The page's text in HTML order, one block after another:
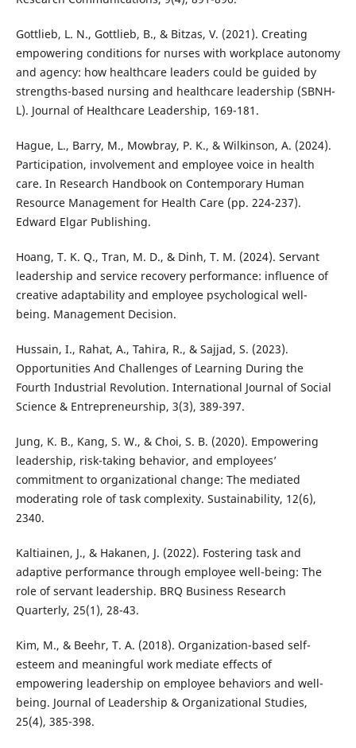
Gottlieb, L. N., Gottlieb, B., & Bitzas, V. (2021). Creating
empowering conditions for nurses with workplace autonomy
and agency: how healthcare leaders could be guided by
strengths-based nursing and healthcare leadership (SBNH-
L). Journal of Healthcare Leadership, 169-181.
Hague, L., Barry, M., Mowbray, P. K., & Wilkinson, A. (2024).
Participation, involvement and employee voice in health
care. In Research Handbook on Contemporary Human
Resource Management for Health Care (pp. 224-237).
Edward Elgar Publishing.
Hoang, T. K. Q., Tran, M. D., & Dinh, T. M. (2024). Servant
leadership and service recovery performance: influence of
creative adaptability and employee psychological well-
being. Management Decision.
Hussain, I., Rahat, A., Tahira, R., & Sajjad, S. (2023).
Opportunities And Challenges of Learning During the
Fourth Industrial Revolution. International Journal of Social
Science & Entrepreneurship, 3(3), 389-397.
Jung, K. B., Kang, S. W., & Choi, S. B. (2020). Empowering
leadership, risk-taking behavior, and employees’
commitment to organizational change: The mediated
moderating role of task complexity. Sustainability, 12(6),
2340.
Kaltiainen, J., & Hakanen, J. (2022). Fostering task and
adaptive performance through employee well-being: The
role of servant leadership. BRQ Business Research
Quarterly, 25(1), 28-43.
Kim, M., & Beehr, T. A. (2018). Organization-based self-
esteem and meaningful work mediate effects of
empowering leadership on employee behaviors and well-
being. Journal of Leadership & Organizational Studies,
25(4), 385-398.